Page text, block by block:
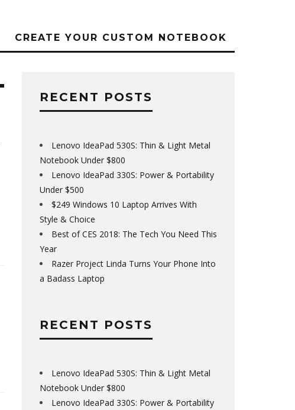
CREATE YOUR CUSTOM NOTEBOOK
RECENT POSTS
Lenovo IdeaPad 530S: Thin & Light Metal
Notebook Under $800
Lenovo IdeaPad 330S: Power & Portability
Under $500
$249 Windows 10 Laptop Arrives With
Style & Choice
Best of CES 2018: The Tech You Need This
Year
Razer Project Linda Turns Your Phone Into
a Badass Laptop
RECENT POSTS
Lenovo IdeaPad 530S: Thin & Light Metal
Notebook Under $800
Lenovo IdeaPad 330S: Power & Portability